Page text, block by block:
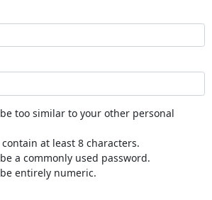
be too similar to your other personal
at least 8 characters.
a commonly used password.
entirely numeric.